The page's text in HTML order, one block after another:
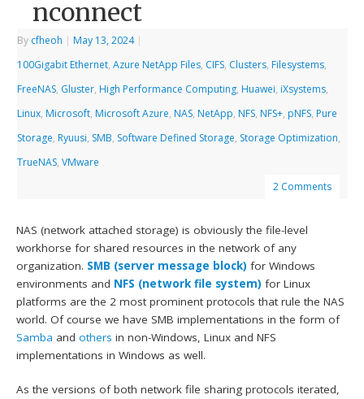
nconnect
By cfheoh | May 13, 2024 |
100Gigabit Ethernet,Azure NetApp Files, CIFS, Clusters, Filesystems,
FreeNAS, Gluster, High Performance Computing, Huawei, iXsystems,
Linux, Microsoft, Microsoft Azure, NAS, NetApp, NFS, NFS+, pNFS, Pure
Storage, Ryuusi, SMB, Software Defined Storage, Storage Optimization,
TrueNAS,VMware
2 Comments
NAS (network attached storage) is obviously the file-level
workhorse for shared resources in the network of any
organization. SMB (server message block) for Windows
environments and NFS (network file system) for Linux
platforms are the 2 most prominent protocols that rule the NAS
world. Of course we have SMB implementations in the form of
Samba andothers in non-Windows, Linux and NFS
implementations in Windows as well.
As the versions of both network file sharing protocols iterated,